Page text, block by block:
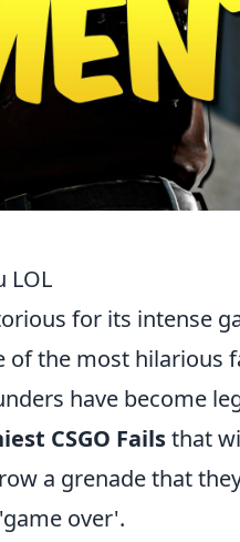
LOL
for its intense
the most hilarious
have become
CSGO Failsthat
a grenade that
over'.